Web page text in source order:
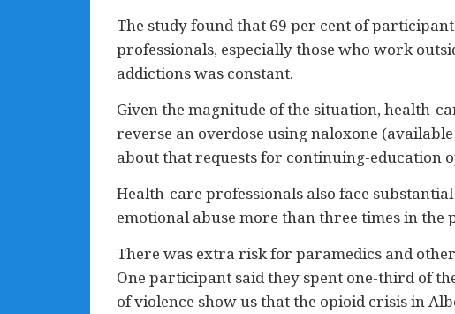
The study found that 69 per cent of
professionals, especially those who work
addictions was constant.
Given the magnitude of the situation, health-
reverse an overdose using naloxone
about that requests for continuing-education
Health-care professionals also face
emotional abuse more than three times in the
There was extra risk for paramedics and
One participant said they spent one-third of
of violence show us that the opioid crisis in